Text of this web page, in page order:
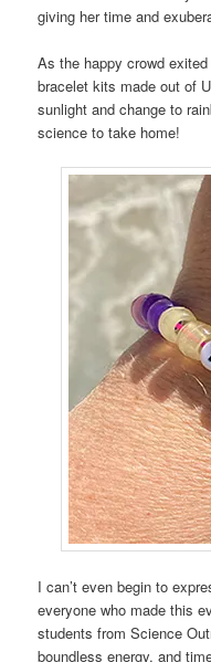
giving her time and
As the happy crowd
bracelet kits made out of
sunlight and change to
science to take home!
I can’t even begin to
everyone who made this
students from Science
boundless energy, and